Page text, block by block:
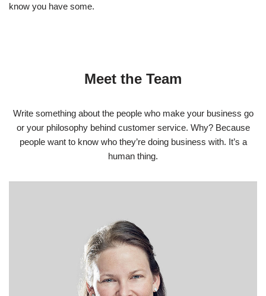
know you have some.
Meet the Team
Write something about the people who make your business go
or your philosophy behind customer service. Why? Because
people want to know who they’re doing business with. It’s a
human thing.